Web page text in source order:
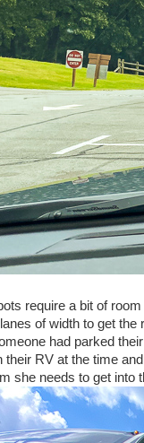
require a bit of
of width to get the
had parked
their RV at the time
she needs to get into